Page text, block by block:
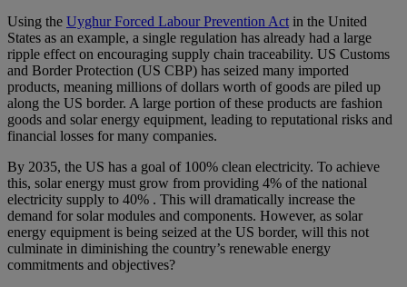
Using the Uyghur Forced Labour Prevention Act in the United
States as an example, a single regulation has already had a large
ripple effect on encouraging supply chain traceability. US Customs
and Border Protection (US CBP) has seized many imported
products, meaning millions of dollars worth of goods are piled up
along the US border. A large portion of these products are fashion
goods and solar energy equipment, leading to reputational risks and
financial losses for many companies.
By 2035, the US has a goal of 100% clean electricity. To achieve
this, solar energy must grow from providing 4% of the national
electricity supply to 40% . This will dramatically increase the
demand for solar modules and components. However, as solar
energy equipment is being seized at the US border, will this not
culminate in diminishing the country’s renewable energy
commitments and objectives?